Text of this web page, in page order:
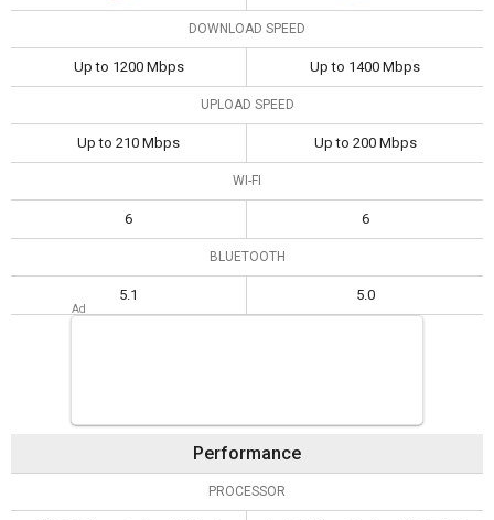
DOWNLOAD SPEED
Up to 1200 Mbps Up to 1400 Mbps
UPLOAD SPEED
Up to 210 Mbps Up to 200 Mbps
WI-FI
6 6
BLUETOOTH
5.1 5.0
Performance
PROCESSOR